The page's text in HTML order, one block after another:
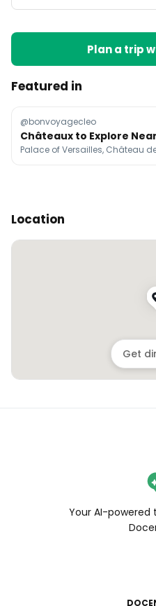
Plan a trip
Featured in
@bonvoyagecleo
Location
Get
Your AI-